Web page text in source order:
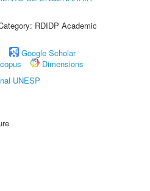
RDIDP Academic
Google Scholar
Dimensions
UNESP